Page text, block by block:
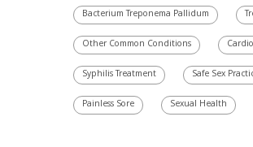
Bacterium Treponema Pallidum
Other Common Conditions
Syphilis Treatment Safe Sex
Painless Sore Sexual Health